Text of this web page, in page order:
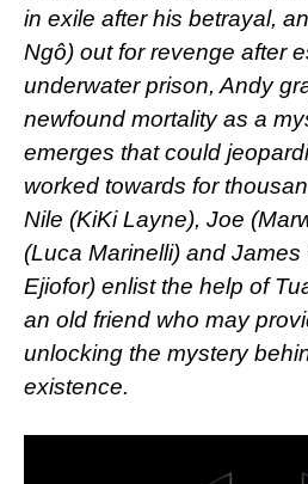
in exile after his betrayal,
Ngô) out for revenge after
underwater prison, Andy
newfound mortality as a
emerges that could
worked towards for
Nile (KiKi Layne), Joe
(Luca Marinelli) and
Ejiofor) enlist the help of
an old friend who may
unlocking the mystery
existence.